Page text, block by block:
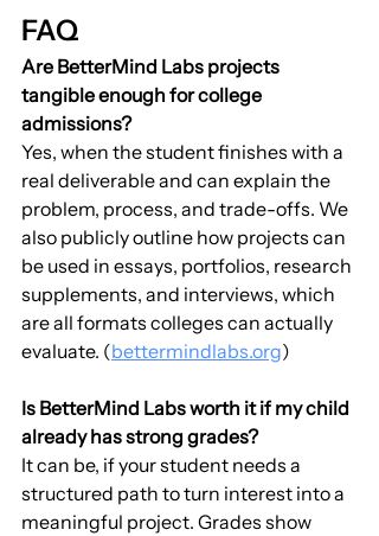
FAQ
Are BetterMind Labs projects
tangible enough for college
admissions?
Yes, when the student finishes with a
real deliverable and can explain the
problem, process, and trade-offs. We
also publicly outline how projects can
be used in essays, portfolios, research
supplements, and interviews, which
are all formats colleges can actually
evaluate. (bettermindlabs.org)
Is BetterMind Labs worth it if my child
already has strong grades?
It can be, if your student needs a
structured path to turn interest into a
meaningful project. Grades show